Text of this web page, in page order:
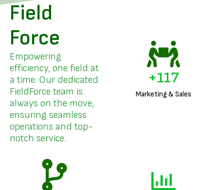
Field
Force
Empowering
efficiency, one field at
a time. Our dedicated
FieldForce team is
always on the move,
ensuring seamless
operations and top-
notch service.
Marketing & Sales
+141